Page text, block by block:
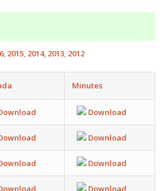
2015 2014 2013 2012
Minutes
Download
Download
Download
Download